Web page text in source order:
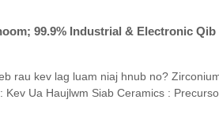
99.9% Industrial & Electronic
rau kev lag luam niaj hnub no?
Ua Haujlwm Siab Ceramics ​​: